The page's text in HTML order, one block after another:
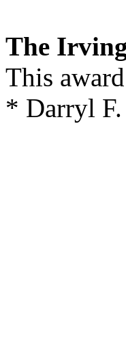
The
This
* Darryl